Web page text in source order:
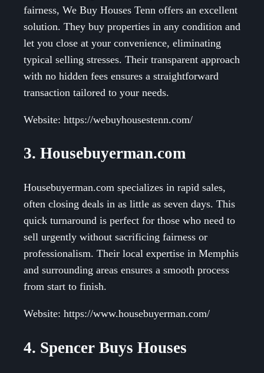
fairness, We Buy Houses Tenn offers an excellent
solution. They buy properties in any condition and
let you close at your convenience, eliminating
typical selling stresses. Their transparent approach
with no hidden fees ensures a straightforward
transaction tailored to your needs.
Website: https://webuyhousestenn.com/
3. Housebuyerman.com
Housebuyerman.com specializes in rapid sales,
often closing deals in as little as seven days. This
quick turnaround is perfect for those who need to
sell urgently without sacrificing fairness or
professionalism. Their local expertise in Memphis
and surrounding areas ensures a smooth process
from start to finish.
Website: https://www.housebuyerman.com/
4. Spencer Buys Houses